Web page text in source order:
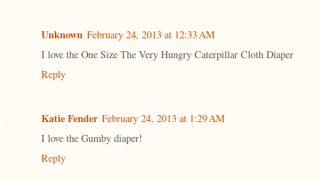
Unknown February 24, 2013 at 12:33 AM
I love the One Size The Very Hungry Caterpillar Cloth Diaper
Reply
Katie Fender February 24, 2013 at 1:29 AM
I love the Gumby diaper!
Reply